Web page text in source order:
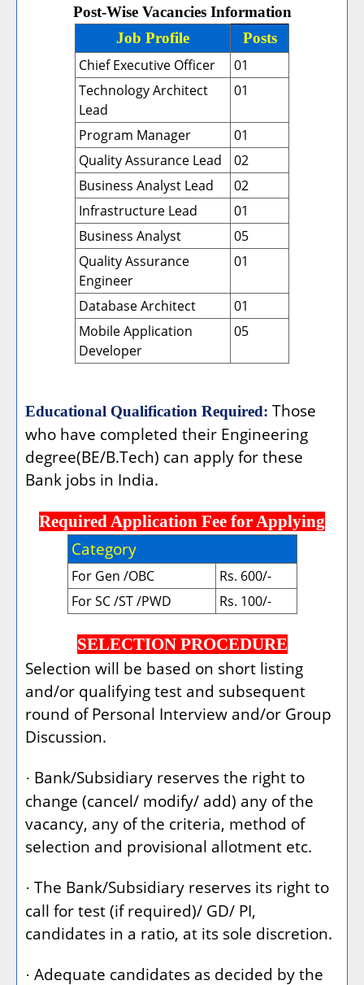
Post-Wise Vacancies Information
Job Profile
Posts
Chief Executive Officer
01
Technology Architect
Lead
01
Program Manager
01
Quality Assurance Lead
02
Business Analyst Lead
02
Infrastructure Lead
01
Business Analyst
05
Quality Assurance
Engineer
01
Database Architect
01
Mobile Application
Developer
05
Educational Qualification Required: Those
who have completed their Engineering
degree(BE/B.Tech) can apply for these
Bank jobs in India.
Required Application Fee for Applying
Category
For Gen /OBC
Rs. 600/-
For SC /ST /PWD
Rs. 100/-
SELECTION PROCEDURE
Selection will be based on short listing
and/or qualifying test and subsequent
round of Personal Interview and/or Group
Discussion.
· Bank/Subsidiary reserves the right to
change (cancel/ modify/ add) any of the
vacancy, any of the criteria, method of
selection and provisional allotment etc.
· The Bank/Subsidiary reserves its right to
call for test (if required)/ GD/ PI,
candidates in a ratio, at its sole discretion.
· Adequate candidates as decided by the